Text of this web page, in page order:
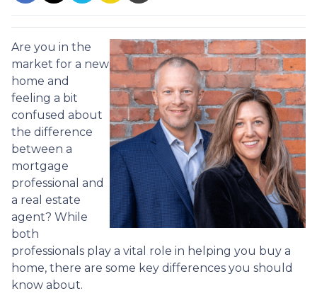
Are you in the
market for a new
home and
feeling a bit
confused about
the difference
between a
mortgage
professional and
a real estate
agent? While
both
professionals play a vital role in helping you buy a
home, there are some key differences you should
know about.